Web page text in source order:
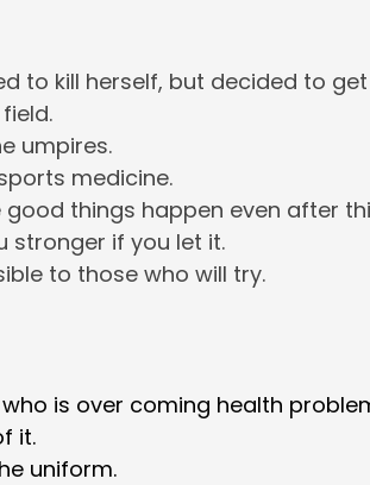
to kill herself, but decided to
umpires.
medicine.
good things happen even after
stronger if you let it.
to those who will try.
who is over coming health
it.
uniform.